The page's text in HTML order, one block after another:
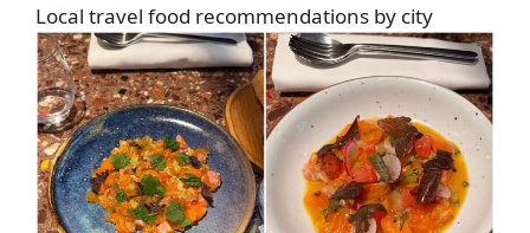
Local travel food recommendations by city